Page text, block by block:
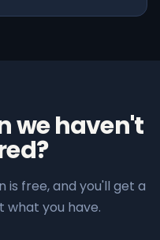
we haven't
is free, and you'll get a
what you have.